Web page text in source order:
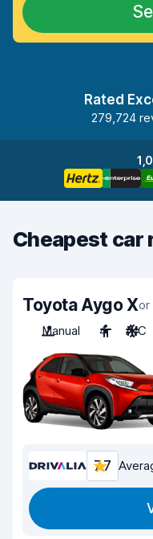
Rated
279,724
Cheapest car
Toyota Aygo Xor
Manual
4 A/C
7.7